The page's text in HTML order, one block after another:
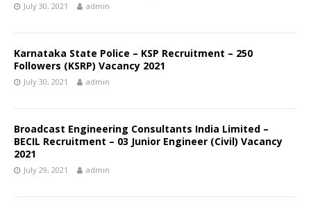
July 30, 2021 admin
Karnataka State Police – KSP Recruitment – 250
Followers (KSRP) Vacancy 2021
July 30, 2021 admin
Broadcast Engineering Consultants India Limited –
BECIL Recruitment – 03 Junior Engineer (Civil) Vacancy
2021
July 29, 2021 admin